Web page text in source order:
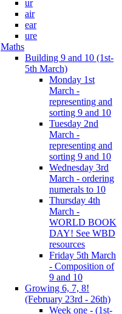
ur
air
ear
ure
Maths
Building 9 and 10 (1st-
5th March)
Monday 1st
March -
representing and
sorting 9 and 10
Tuesday 2nd
March -
representing and
sorting 9 and 10
Wednesday 3rd
March - ordering
numerals to 10
Thursday 4th
March -
WORLD BOOK
DAY! See WBD
resources
Friday 5th March
- Composition of
9 and 10
Growing 6, 7, 8!
(February 23rd - 26th)
Week one - (1st-